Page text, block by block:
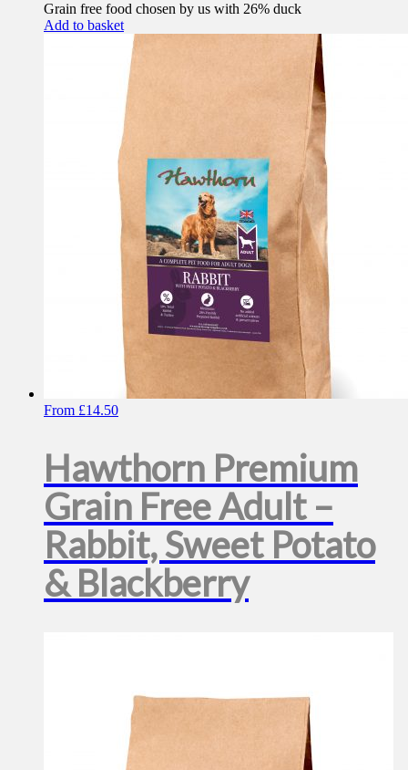
Grain free food chosen by us with 26% duck
Add to basket
From £14.50
Hawthorn Premium
Grain Free Adult –
Rabbit, Sweet Potato
& Blackberry